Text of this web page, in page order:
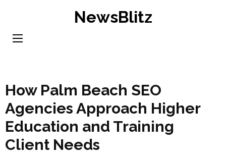
content
NewsBlitz
How Palm Beach SEO
Agencies Approach Higher
Education and Training
Client Needs